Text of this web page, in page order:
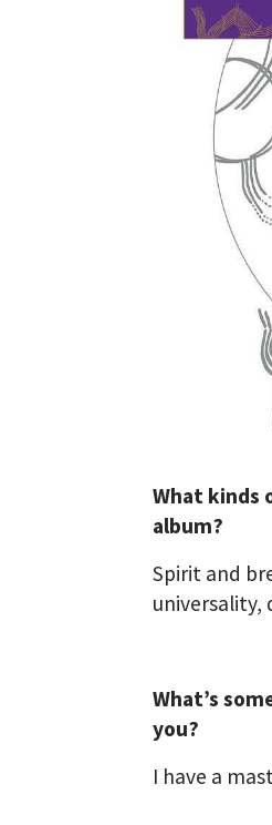
What kinds
album?
Spirit and
universality,
What’s
you?
I have a